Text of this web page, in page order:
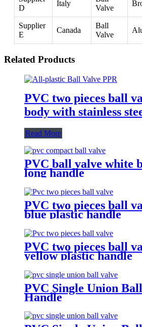
D
Italy
Valve
Supplier
E
Canada
Ball
Valve
Related Products
PVC two pieces ball
body with stainless
Read More
PVC ball valve white
long handle
PVC two pieces ball
blue plastic handle
PVC two pieces ball
yellow plastic handle
PVC Single Union
Handle